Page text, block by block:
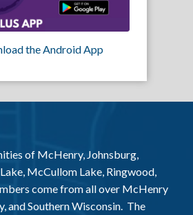
the Android App
of McHenry, Johnsburg,
McCullom Lake, Ringwood,
come from all over McHenry
and Southern Wisconsin. The